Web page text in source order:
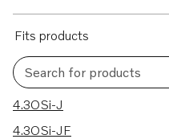
Fits products
Search for products
18 results
4.3OSi-J
4.3OSi-JF